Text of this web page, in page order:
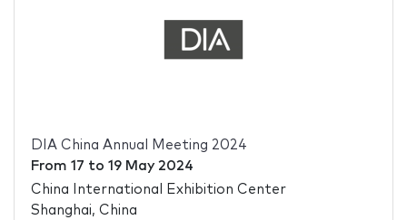
DIA China Annual Meeting 2024
From 17 to 19 May 2024
China International Exhibition Center
Shanghai, China